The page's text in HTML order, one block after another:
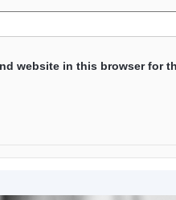
website in this browser for